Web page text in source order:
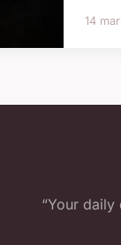
14
“Your